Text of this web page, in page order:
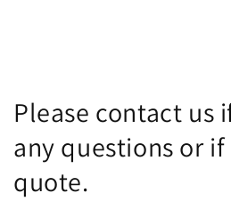
Please contact us
any questions or
quote.